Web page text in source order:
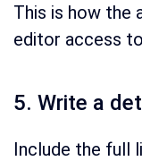
This is how the
editor access
5. Write a
Include the full